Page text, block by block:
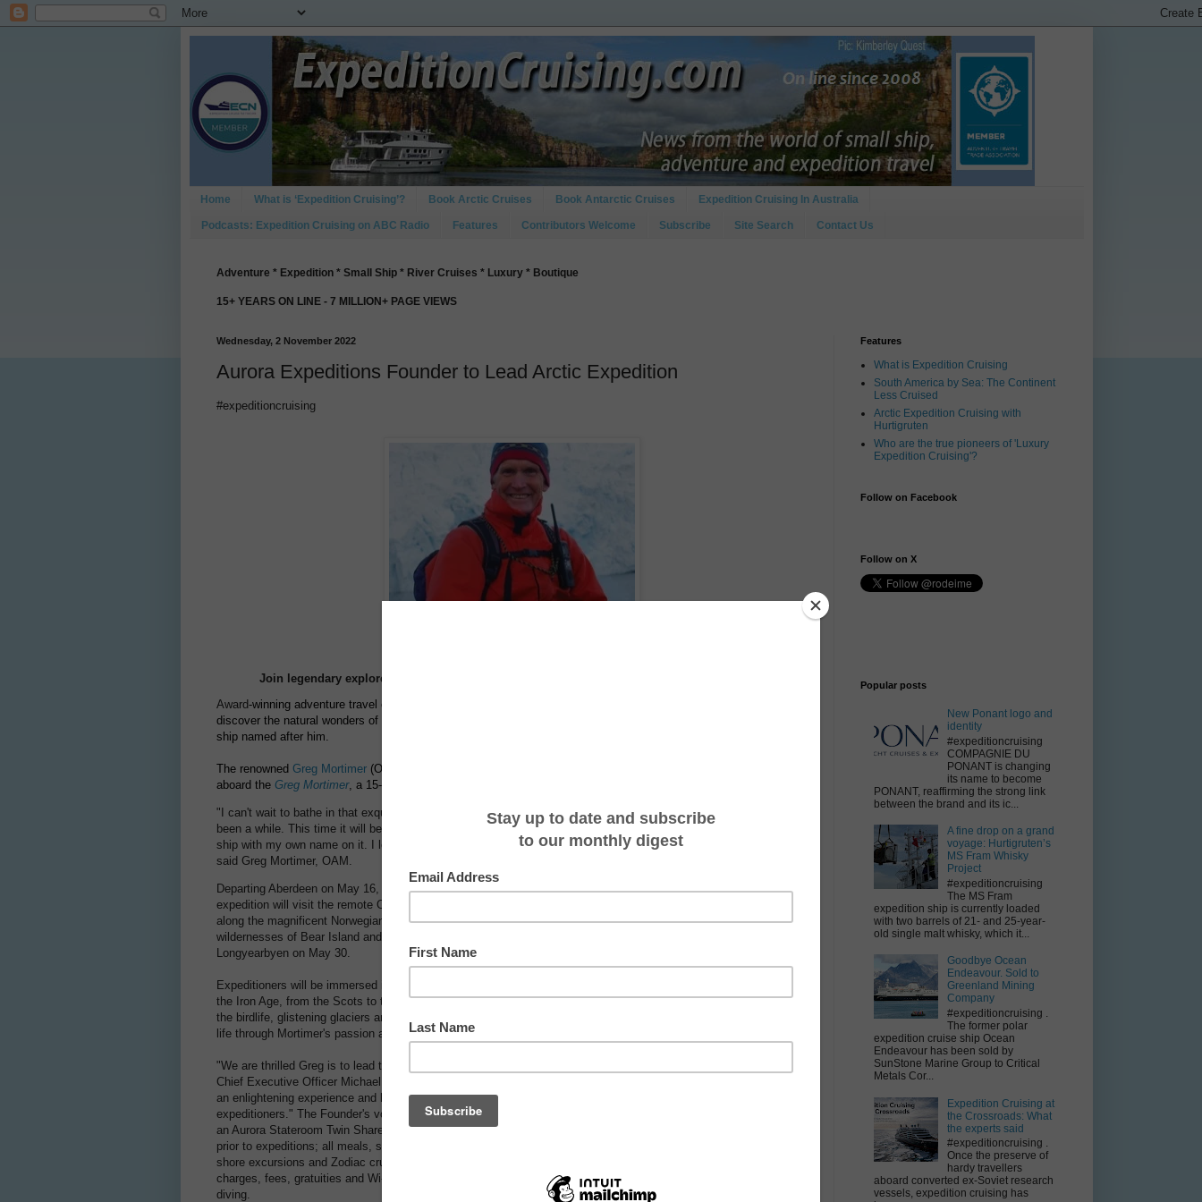
Home What is ‘Expedition Cruising’? Book Arctic Cruises Book Antarctic Cruises Expedition Cruising In Australia
Podcasts: Expedition Cruising on ABC Radio Features Contributors Welcome Subscribe Site Search Contact Us
Adventure * Expedition * Small Ship * River Cruises * Luxury * Boutique
15+ YEARS ON LINE - 7 MILLION+ PAGE VIEWS
Wednesday, 2 November 2022
Aurora Expeditions Founder to Lead Arctic Expedition
#expeditioncruising
Join legendary explorer Greg Mortimer on a life-changing voyage of discovery to the Arctic
Award-winning adventure travel company
discover the natural wonders of the
ship named after him.
The renowned Greg Mortimer (OAM) will be Expedition Leader of a life-enriching
aboard the Greg Mortimer, a 15-day adventure of a lifetime sailing from Scotland to Norway.
"I can't wait to bathe in that exquisite Arctic light once again. It's
been a while. This time it will be even more surreal, being on a
ship with my own name on it. I look forward to seeing you there,"
said Greg Mortimer, OAM.
Departing Aberdeen on May 16, 2023, this special Founder's
expedition will visit the remote Orkney and Shetland Islands, sail
along the magnificent Norwegian coast, and explore the frozen
wildernesses of Bear Island and Svalbard, before arriving in
Longyearbyen on May 30.
Expeditioners will be immersed in heritage from the Stone Age to
the Iron Age, from the Scots to the Vikings. Explore fjords, fishing villages and myriad islands. Be mesmerized by
the birdlife, glistening glaciers and towering cliffs. Spot whales, walrus and the elusive polar bear. All brought to
life through Mortimer's passion and enthusiasm.
"We are thrilled Greg is to lead this fascinating Arctic journey. He is an inspiration to all who travel with him," said
Chief Executive Officer Michael Heath. "His exploring and guiding expertise, gleaned over three decades, will be
an enlightening experience and highlight many a little-known treasure, inlet, and wildlife experience for his fellow
expeditioners." The Founder's voyage, Across the Arctic Circle expedition is priced from AU$21,095 per person for
an Aurora Stateroom Twin Share. Expedition price includes overnight accommodation with ensuite and breakfast
prior to expeditions; all meals, snacks tea and coffee during voyage; beer, wine and soft drink with dinner; all
shore excursions and Zodiac cruises; all lectures; transfers; 3-in-1 waterproof polar expedition jacket; port
charges, fees, gratuities and Wi-Fi. Optional activities available for this voyage are sea kayaking and scuba
diving.
Features
What is Expedition Cruising
South America by Sea: The Continent
Less Cruised
Arctic Expedition Cruising with
Hurtigruten
Who are the true pioneers of 'Luxury
Expedition Cruising'?
Follow on Facebook
Follow on X
Popular posts
New Ponant logo and
identity
#expeditioncruising
COMPAGNIE DU
PONANT is changing
its name to become
PONANT, reaffirming the strong link
between the brand and its ic...
A fine drop on a grand
voyage: Hurtigruten’s
MS Fram Whisky
Project
#expeditioncruising
The MS Fram
expedition ship is currently loaded
with two barrels of 21- and 25-year-
old single malt whisky, which it...
Goodbye Ocean
Endeavour. Sold to
Greenland Mining
Company
#expeditioncruising .
The former polar
expedition cruise ship Ocean
Endeavour has been sold by
SunStone Marine Group to Critical
Metals Cor...
Expedition Cruising at
the Crossroads: What
the experts said
#expeditioncruising .
Once the preserve of
hardy travellers
aboard converted ex-Soviet research
vessels, expedition cruising has